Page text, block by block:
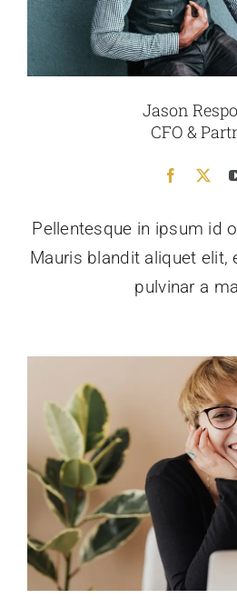
Jason
CFO &
Pellentesque in ipsum id
Mauris blandit aliquet elit,
pulvinar a